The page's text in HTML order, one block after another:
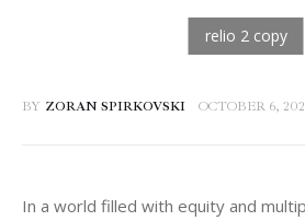
BY ZORAN SPIRKOVSKI OCTOBER 6,
In a world filled with equity and